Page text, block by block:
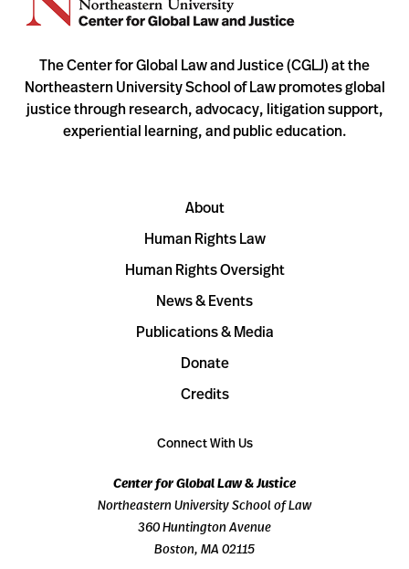
The Center for Global Law and Justice (CGLJ) at the
Northeastern University School of Law promotes global
justice through research, advocacy, litigation support,
experiential learning, and public education.
About
Human Rights Law
Human Rights Oversight
News & Events
Publications & Media
Donate
Credits
Connect With Us
Center for Global Law & Justice
Northeastern University School of Law
360 Huntington Avenue
Boston, MA 02115